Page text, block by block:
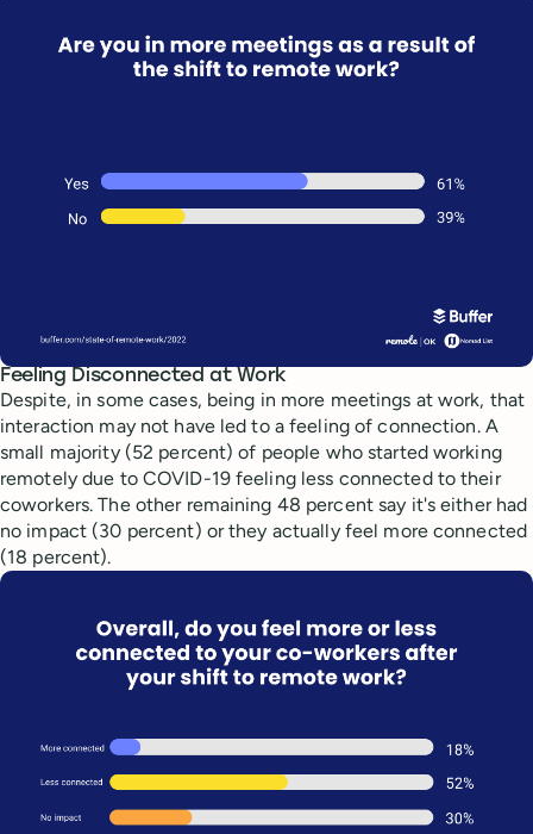
Feeling Disconnected at Work
Despite, in some cases, being in more meetings at work, that
interaction may not have led to a feeling of connection. A
small majority (52 percent) of people who started working
remotely due to COVID-19 feeling less connected to their
coworkers. The other remaining 48 percent say it's either had
no impact (30 percent) or they actually feel more connected
(18 percent).